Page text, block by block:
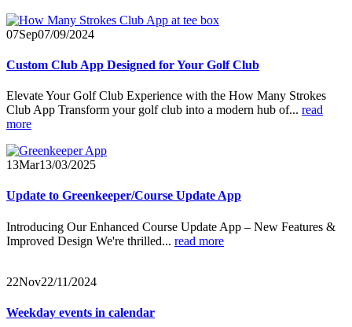
07Sep07/09/2024
Custom Club App Designed for Your Golf Club
Elevate Your Golf Club Experience with the How Many Strokes
Club App Transform your golf club into a modern hub of... read
more
13Mar13/03/2025
Update to Greenkeeper/Course Update App
Introducing Our Enhanced Course Update App – New Features &
Improved Design We're thrilled... read more
22Nov22/11/2024
Weekday events in calendar